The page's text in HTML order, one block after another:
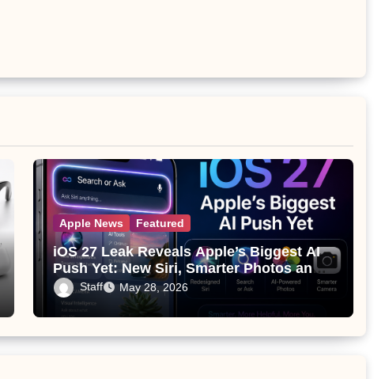
Apple News Featured
iOS 27 Leak Reveals Apple’s Biggest AI
Push Yet: New Siri, Smarter Photos and
Pro Camera Tools
Staff May 28, 2026